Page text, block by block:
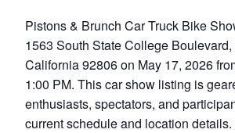
Pistons & Brunch Car Truck Bike
1563 South State College
California 92806 on May 17, 2026
1:00 PM. This car show listing is
enthusiasts, spectators, and
current schedule and location